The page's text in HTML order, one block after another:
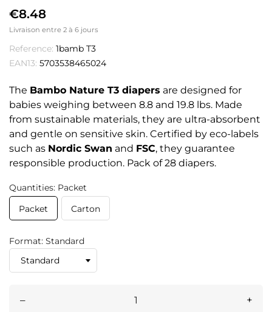
€8.48
Livraison entre 2 à 6 jours
Reference: 1bamb T3
EAN13: 5703538465024
The Bambo Nature T3 diapers are designed for
babies weighing between 8.8 and 19.8 lbs. Made
from sustainable materials, they are ultra-absorbent
and gentle on sensitive skin. Certified by eco-labels
such as Nordic Swan and FSC, they guarantee
responsible production. Pack of 28 diapers.
Quantities: Packet
Packet
Carton
Format: Standard
– +